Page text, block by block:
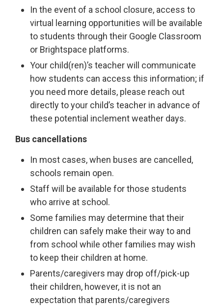
In the event of a school closure, access to
virtual learning opportunities will be available
to students through their Google Classroom
or Brightspace platforms.
Your child(ren)’s teacher will communicate
how students can access this information; if
you need more details, please reach out
directly to your child’s teacher in advance of
these potential inclement weather days.
Bus cancellations
In most cases, when buses are cancelled,
schools remain open.
Staff will be available for those students
who arrive at school.
Some families may determine that their
children can safely make their way to and
from school while other families may wish
to keep their children at home.
Parents/caregivers may drop off/pick-up
their children, however, it is not an
expectation that parents/caregivers